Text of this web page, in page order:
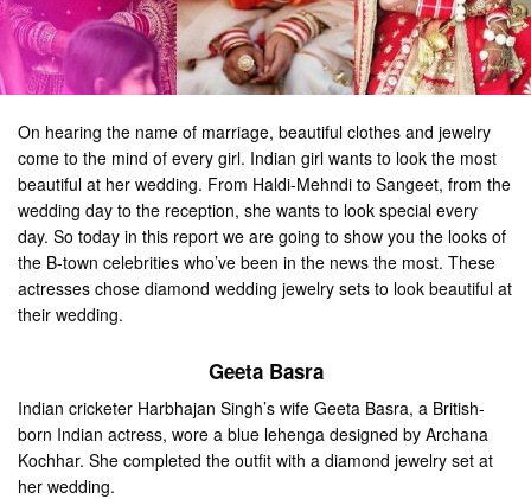
On hearing the name of marriage, beautiful clothes and jewelry
come to the mind of every girl. Indian girl wants to look the most
beautiful at her wedding. From Haldi-Mehndi to Sangeet, from the
wedding day to the reception, she wants to look special every
day. So today in this report we are going to show you the looks of
the B-town celebrities who’ve been in the news the most. These
actresses chose diamond wedding jewelry sets to look beautiful at
their wedding.
Geeta Basra
Indian cricketer Harbhajan Singh’s wife Geeta Basra, a British-
born Indian actress, wore a blue lehenga designed by Archana
Kochhar. She completed the outfit with a diamond jewelry set at
her wedding.